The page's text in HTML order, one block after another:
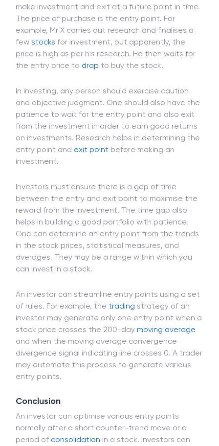
make investment and exit at a future point in time.
The price of purchase is the entry point. For
example, Mr X carries out research and finalises a
few stocks for investment, but apparently, the
price is high as per his research. He then waits for
the entry price to drop to buy the stock.
In investing, any person should exercise caution
and objective judgment. One should also have the
patience to wait for the entry point and also exit
from the investment in order to earn good returns
on investments. Research helps in determining the
entry point and exit point before making an
investment.
Investors must ensure there is a gap of time
between the entry and exit point to maximise the
reward from the investment. The time gap also
helps in building a good portfolio with patience.
One can determine an entry point from the trends
in the stock prices, statistical measures, and
averages. They may be a range within which you
can invest in a stock.
An investor can streamline entry points using a set
of rules. For example, the trading strategy of an
investor may generate only one entry point when a
stock price crosses the 200-day moving average
and when the moving average convergence
divergence signal indicating line crosses 0. A trader
may automate this process to generate various
entry points.
Conclusion
An investor can optimise various entry points
normally after a short counter-trend move or a
period of consolidation in a stock. Investors can